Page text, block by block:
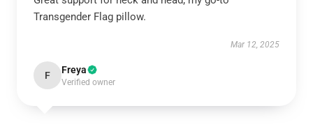
Transgender Flag pillow.
Mar 12, 2025
F Freya
Verified owner